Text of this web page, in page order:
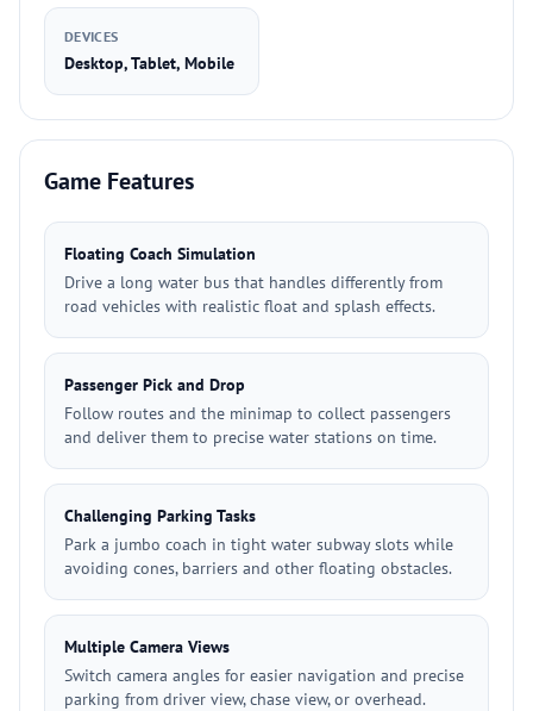
DEVICES
Desktop, Tablet, Mobile
Game Features
Floating Coach Simulation
Drive a long water bus that handles differently from
road vehicles with realistic float and splash effects.
Passenger Pick and Drop
Follow routes and the minimap to collect passengers
and deliver them to precise water stations on time.
Challenging Parking Tasks
Park a jumbo coach in tight water subway slots while
avoiding cones, barriers and other floating obstacles.
Multiple Camera Views
Switch camera angles for easier navigation and precise
parking from driver view, chase view, or overhead.